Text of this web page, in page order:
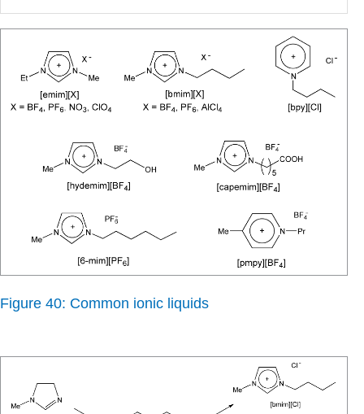
Figure 40: Common ionic liquids